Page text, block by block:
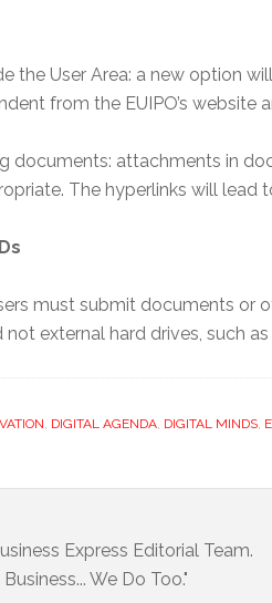
the User Area: a new option
from the EUIPO’s website
documents: attachments in
The hyperlinks will
must submit documents or
not external hard drives, such
, DIGITAL AGENDA, DIGITAL MINDS,
Express Editorial Team.
We Do Too."